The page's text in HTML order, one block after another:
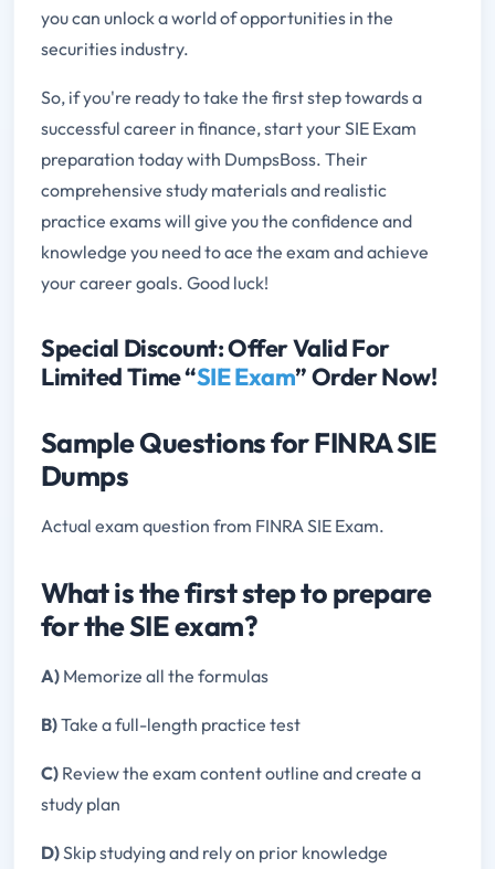
you can unlock a world of opportunities in the
securities industry.
So, if you're ready to take the first step towards a
successful career in finance, start your SIE Exam
preparation today with DumpsBoss. Their
comprehensive study materials and realistic
practice exams will give you the confidence and
knowledge you need to ace the exam and achieve
your career goals. Good luck!
Special Discount: Offer Valid For
Limited Time “SIE Exam” Order Now!
Sample Questions for FINRA SIE
Dumps
Actual exam question from FINRA SIE Exam.
What is the first step to prepare
for the SIE exam?
A) Memorize all the formulas
B)Take a full-length practice test
C) Review the exam content outline and create a
study plan
D)Skip studying and rely on prior knowledge